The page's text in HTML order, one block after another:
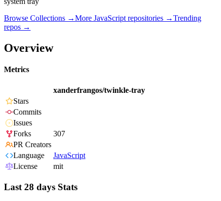
Browse Collections →More JavaScript repositories →Trending
repos →
Overview
Metrics
xanderfrangos/twinkle-tray
Stars
Commits
Issues
Forks
307
PR Creators
Language
JavaScript
License
mit
Last 28 days Stats